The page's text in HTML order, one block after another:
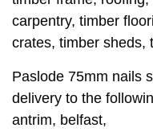
carpentry, timber
crates, timber sheds,
Paslode 75mm nails
delivery to the
antrim, belfast,